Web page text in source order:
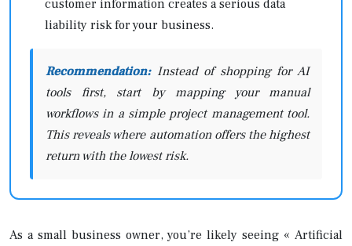
customer information creates a serious data
liability risk for your business.
Recommendation:Instead of shopping for AI
tools first, start by mapping your manual
workflows in a simple project management tool.
This reveals where automation offers the highest
return with the lowest risk.
As a small business owner, you’re likely seeing « Artificial